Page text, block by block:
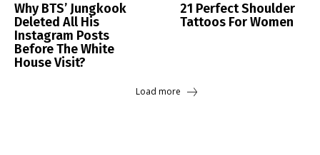
Why BTS’ Jungkook
Deleted All His
Instagram Posts
Before The White
House Visit?
21 Perfect Shoulder
Tattoos For Women
Load more